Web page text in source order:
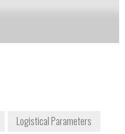
Logistical Parameters